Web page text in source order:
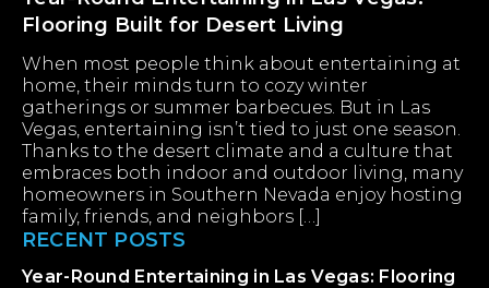
Flooring Built for Desert Living
When most people think about entertaining at
home, their minds turn to cozy winter
gatherings or summer barbecues. But in Las
Vegas, entertaining isn’t tied to just one season.
Thanks to the desert climate and a culture that
embraces both indoor and outdoor living, many
homeowners in Southern Nevada enjoy hosting
family, friends, and neighbors […]
RECENT POSTS
Year-Round Entertaining in Las Vegas: Flooring